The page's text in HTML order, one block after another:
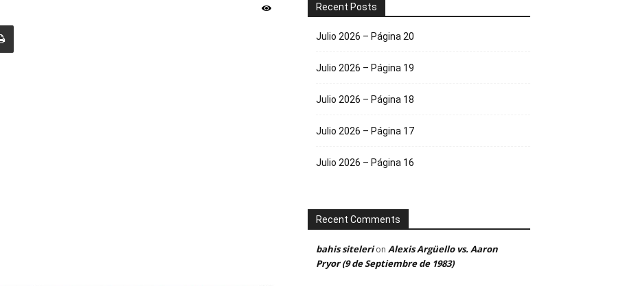
Recent Posts
Julio 2026 – Página 20
Julio 2026 – Página 19
Julio 2026 – Página 18
Julio 2026 – Página 17
Julio 2026 – Página 16
Recent Comments
bahis sitelerion Alexis Argüello vs. Aaron
Pryor (9 de Septiembre de 1983)